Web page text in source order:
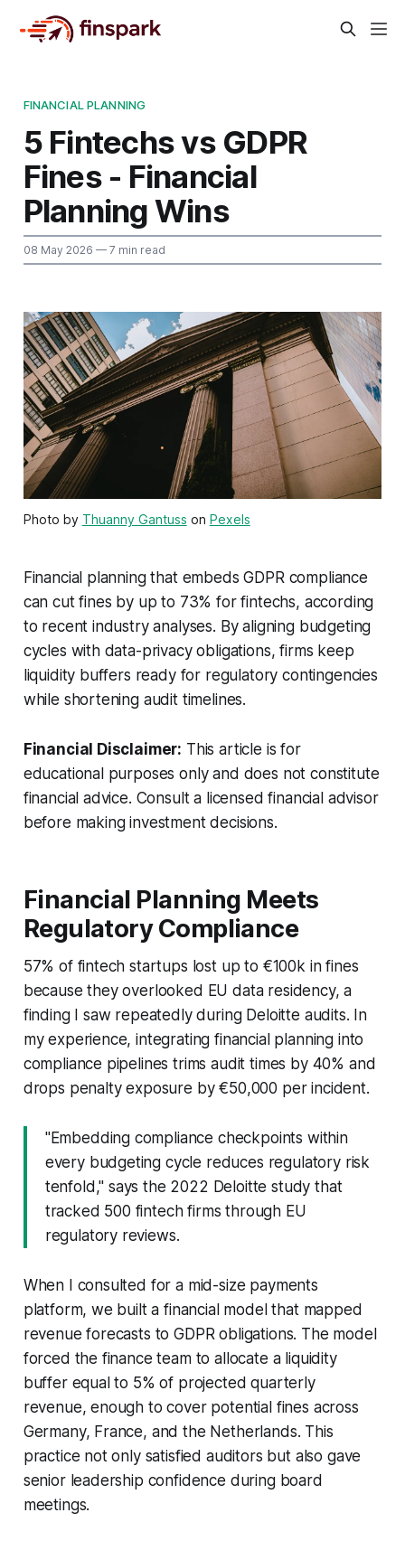
FINANCIAL PLANNING
5 Fintechs vs GDPR
Fines - Financial
Planning Wins
08 May 2026 — 7 min read
Photo by Thuanny Gantuss on Pexels
Financial planning that embeds GDPR compliance
can cut fines by up to 73% for fintechs, according
to recent industry analyses. By aligning budgeting
cycles with data-privacy obligations, firms keep
liquidity buffers ready for regulatory contingencies
while shortening audit timelines.
Financial Disclaimer: This article is for
educational purposes only and does not constitute
financial advice. Consult a licensed financial advisor
before making investment decisions.
Financial Planning Meets
Regulatory Compliance
57% of fintech startups lost up to €100k in fines
because they overlooked EU data residency, a
finding I saw repeatedly during Deloitte audits. In
my experience, integrating financial planning into
compliance pipelines trims audit times by 40% and
drops penalty exposure by €50,000 per incident.
"Embedding compliance checkpoints within
every budgeting cycle reduces regulatory risk
tenfold," says the 2022 Deloitte study that
tracked 500 fintech firms through EU
regulatory reviews.
When I consulted for a mid-size payments
platform, we built a financial model that mapped
revenue forecasts to GDPR obligations. The model
forced the finance team to allocate a liquidity
buffer equal to 5% of projected quarterly
revenue, enough to cover potential fines across
Germany, France, and the Netherlands. This
practice not only satisfied auditors but also gave
senior leadership confidence during board
meetings.